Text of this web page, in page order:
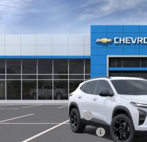
2026 Chevrolet Trax
Stock:N12135
In Stock
$500
Less
MSRP:
Documentation Fee
New York State Tire Tax